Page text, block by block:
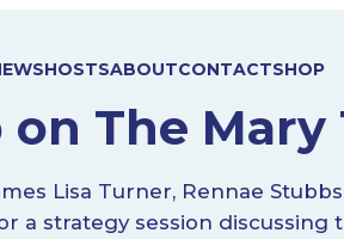
HOSTSABOUTCONTACTSHOP
The
Lisa Turner, Rennae
a strategy session discussing